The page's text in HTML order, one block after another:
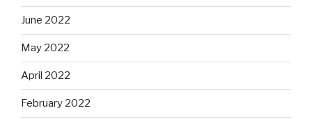
June 2022
May 2022
April 2022
February 2022